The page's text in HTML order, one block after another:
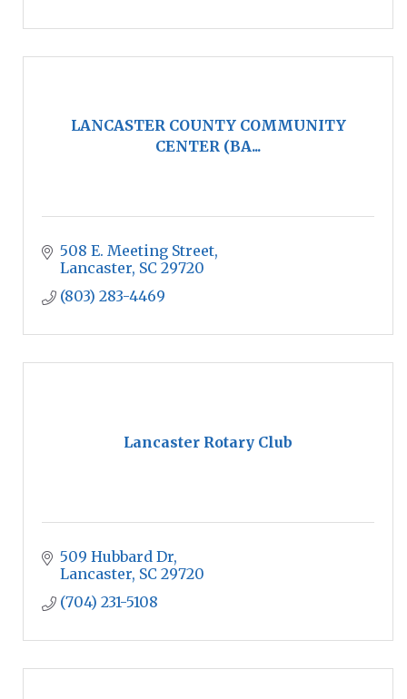
LANCASTER COUNTY COMMUNITY
CENTER (BA...
508 E. Meeting Street
Lancaster SC 29720
(803) 283-4469
Lancaster Rotary Club
509 Hubbard Dr
Lancaster SC 29720
(704) 231-5108